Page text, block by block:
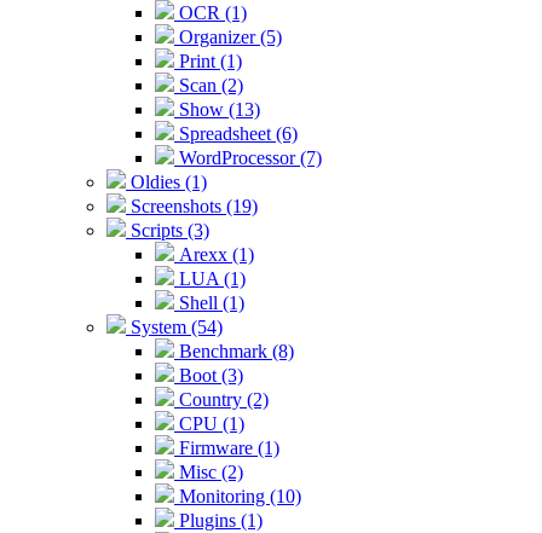
OCR (1)
Organizer (5)
Print (1)
Scan (2)
Show (13)
Spreadsheet (6)
WordProcessor (7)
Oldies (1)
Screenshots (19)
Scripts (3)
Arexx (1)
LUA (1)
Shell (1)
System (54)
Benchmark (8)
Boot (3)
Country (2)
CPU (1)
Firmware (1)
Misc (2)
Monitoring (10)
Plugins (1)